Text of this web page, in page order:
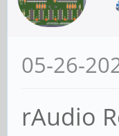
05-26-
rAudio